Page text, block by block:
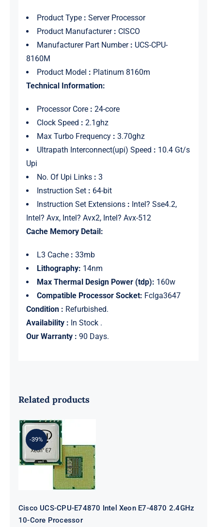
Product Type : Server Processor
Product Manufacturer : CISCO
Manufacturer Part Number : UCS-CPU-
8160M
Product Model : Platinum 8160m
Technical Information:
Processor Core : 24-core
Clock Speed : 2.1ghz
Max Turbo Frequency : 3.70ghz
Ultrapath Interconnect(upi) Speed : 10.4 Gt/s
Upi
No. Of Upi Links : 3
Instruction Set : 64-bit
Instruction Set Extensions : Intel? Sse4.2,
Intel? Avx, Intel? Avx2, Intel? Avx-512
Cache Memory Detail:
L3 Cache : 33mb
Lithography: 14nm
Max Thermal Design Power (tdp): 160w
Compatible Processor Socket: Fclga3647
Condition : Refurbished.
Availability : In Stock .
Our Warranty : 90 Days.
Related products
-39%
Cisco UCS-CPU-E74870 Intel Xeon
E7-4870 2.4GHz 10-Core Processor
Cisco UCS-CPU-E74870 Intel Xeon E7-4870 2.4GHz
10-Core Processor